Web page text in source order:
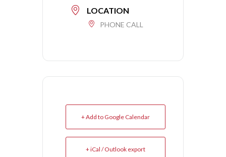
LOCATION
PHONE CALL
+ Add to Google Calendar
+ iCal / Outlook export